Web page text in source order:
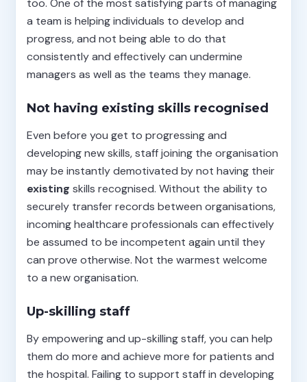
a team is helping individuals to develop and
progress, and not being able to do that
consistently and effectively can undermine
managers as well as the teams they manage.
Not having existing skills recognised
Even before you get to progressing and
developing new skills, staff joining the organisation
may be instantly demotivated by not having their
existing skills recognised. Without the ability to
securely transfer records between organisations,
incoming healthcare professionals can effectively
be assumed to be incompetent again until they
can prove otherwise. Not the warmest welcome
to a new organisation.
Up-skilling staff
By empowering and up-skilling staff, you can help
them do more and achieve more for patients and
the hospital. Failing to support staff in developing